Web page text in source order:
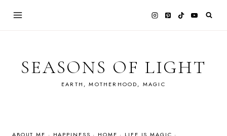
SEASONS OF LIGHT
EARTH, MOTHERHOOD, MAGIC